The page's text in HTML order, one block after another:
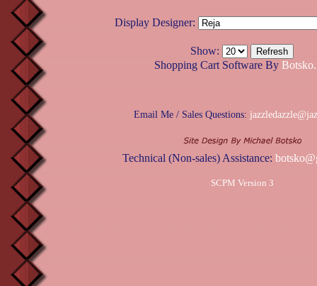
Display Designer:
Show:
Shopping Cart Software By
Email Me / Sales Questions:
Technical (Non-sales) Assistance:
SCPM Version 3